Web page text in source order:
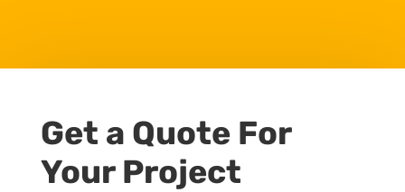
Get a Quote For
Your Project